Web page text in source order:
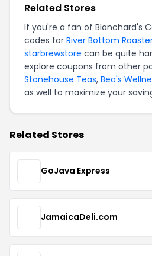
Related Stores
If you're a fan of Blanchard's
codes for River Bottom
starbrewstore can be quite
explore coupons from other
Stonehouse Teas, Bea's
as well to maximize your
Related Stores
GoJava Express
JamaicaDeli.com